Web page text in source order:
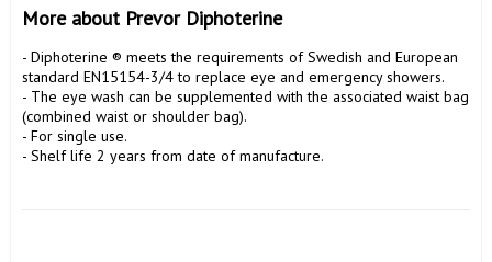
More about Prevor Diphoterine
- Diphoterine ® meets the requirements of Swedish and European
standard EN15154-3/4 to replace eye and emergency showers.
- The eye wash can be supplemented with the associated waist bag
(combined waist or shoulder bag).
- For single use.
- Shelf life 2 years from date of manufacture.